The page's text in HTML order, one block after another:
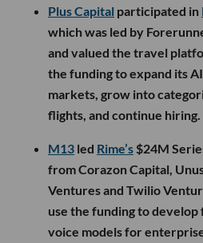
Plus Capital participated in
which was led by
and valued the travel
the funding to expand its
markets, grow into
flights, and continue hiring.
M13 led Rime’s $24M
from Corazon Capital,
Ventures and Twilio
use the funding to
voice models for